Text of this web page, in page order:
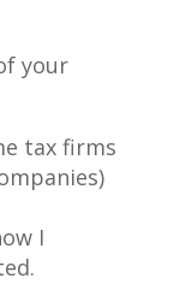
your
tax firms
I